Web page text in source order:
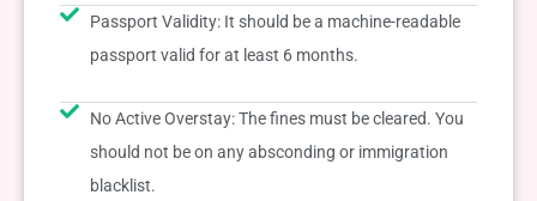
Passport Validity: It should be a machine-readable
passport valid for at least 6 months.
No Active Overstay: The fines must be cleared. You
should not be on any absconding or immigration
blacklist.